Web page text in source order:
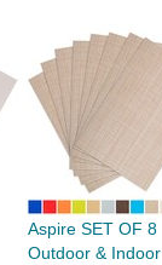
Aspire SET OF 8
Outdoor & Indoor